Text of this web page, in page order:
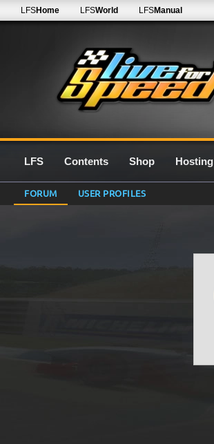
LFSHome LFSWorld LFSManual
LFS Contents Shop Hosting
FORUM USER PROFILES